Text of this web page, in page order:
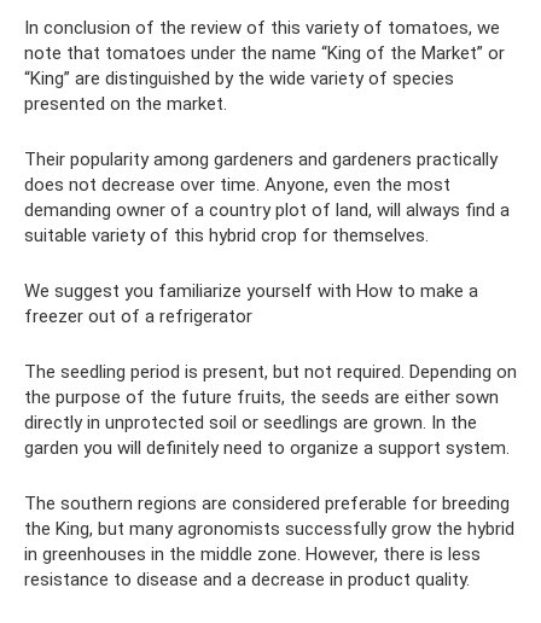
In conclusion of the review of this variety of tomatoes, we
note that tomatoes under the name “King of the Market” or
“King” are distinguished by the wide variety of species
presented on the market.
Their popularity among gardeners and gardeners practically
does not decrease over time. Anyone, even the most
demanding owner of a country plot of land, will always find a
suitable variety of this hybrid crop for themselves.
We suggest you familiarize yourself with How to make a
freezer out of a refrigerator
The seedling period is present, but not required. Depending on
the purpose of the future fruits, the seeds are either sown
directly in unprotected soil or seedlings are grown. In the
garden you will definitely need to organize a support system.
The southern regions are considered preferable for breeding
the King, but many agronomists successfully grow the hybrid
in greenhouses in the middle zone. However, there is less
resistance to disease and a decrease in product quality.